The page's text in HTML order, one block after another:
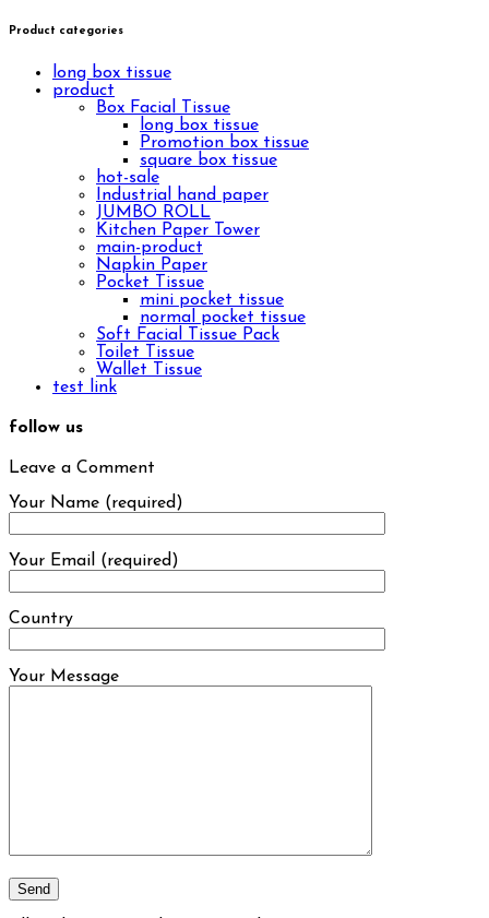
Product categories
long box tissue
product
Box Facial Tissue
long box tissue
Promotion box tissue
square box tissue
hot-sale
Industrial hand paper
JUMBO ROLL
Kitchen Paper Tower
main-product
Napkin Paper
Pocket Tissue
mini pocket tissue
normal pocket tissue
Soft Facial Tissue Pack
Toilet Tissue
Wallet Tissue
test link
follow us
Leave a Comment
Your Name (required)
Your Email (required)
Country
Your Message